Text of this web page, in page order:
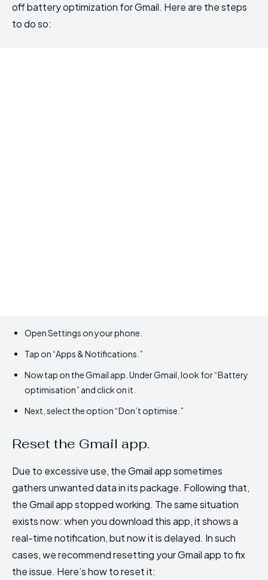
off battery optimization for Gmail. Here are the steps
to do so:
Open Settings on your phone.
Tap on “Apps & Notifications.”
Now tap on the Gmail app. Under Gmail, look for “Battery
optimisation” and click on it.
Next, select the option “Don’t optimise.”
Reset the Gmail app.
Due to excessive use, the Gmail app sometimes
gathers unwanted data in its package. Following that,
the Gmail app stopped working. The same situation
exists now: when you download this app, it shows a
real-time notification, but now it is delayed. In such
cases, we recommend resetting your Gmail app to fix
the issue. Here’s how to reset it: